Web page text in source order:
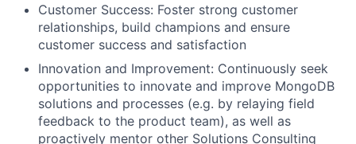
Customer Success: Foster strong customer
relationships, build champions and ensure
customer success and satisfaction
Innovation and Improvement: Continuously seek
opportunities to innovate and improve MongoDB
solutions and processes (e.g. by relaying field
feedback to the product team), as well as
proactively mentor other Solutions Consulting